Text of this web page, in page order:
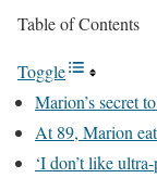
Table of Contents
Toggle
Marion’s secret
At 89, Marion
‘I don’t like